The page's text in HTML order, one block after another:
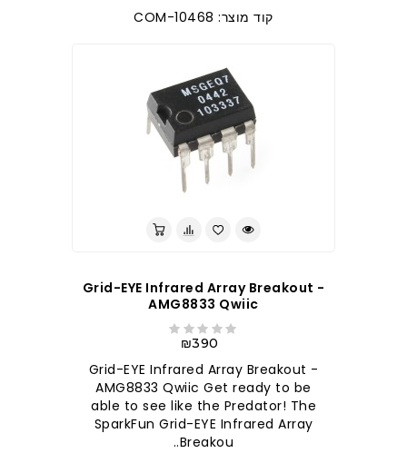
קוד מוצר: COM-10468
Grid-EYE Infrared Array Breakout -
AMG8833 Qwiic
₪390
Grid-EYE Infrared Array Breakout -
AMG8833 Qwiic Get ready to be
able to see like the Predator! The
SparkFun Grid-EYE Infrared Array
Breakou..